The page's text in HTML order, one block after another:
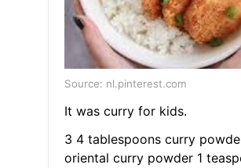
Source: nl.pinterest.com
It was curry for kids.
3 4 tablespoons curry
oriental curry powder 1